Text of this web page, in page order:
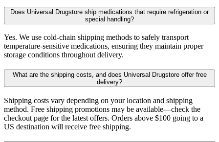
Does Universal Drugstore ship medications that require refrigeration or
special handling?
Yes. We use cold-chain shipping methods to safely transport
temperature-sensitive medications, ensuring they maintain proper
storage conditions throughout delivery.
What are the shipping costs, and does Universal Drugstore offer free
delivery?
Shipping costs vary depending on your location and shipping
method. Free shipping promotions may be available—check the
checkout page for the latest offers. Orders above $100 going to a
US destination will receive free shipping.